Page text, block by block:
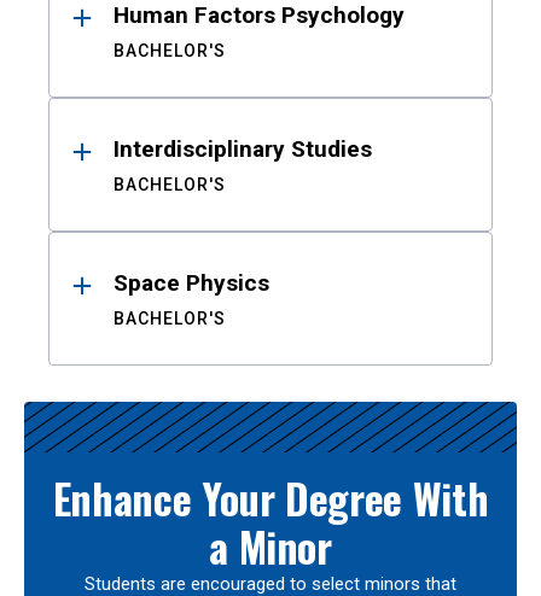
Human Factors Psychology
BACHELOR'S
Interdisciplinary Studies
BACHELOR'S
Space Physics
BACHELOR'S
Enhance Your Degree With
a Minor
Students are encouraged to select minors that